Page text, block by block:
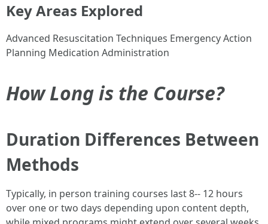
Key Areas Explored
Advanced Resuscitation Techniques Emergency Action
Planning Medication Administration
How Long is the Course?
Duration Differences Between
Methods
Typically, in person training courses last 8-- 12 hours
over one or two days depending upon content depth,